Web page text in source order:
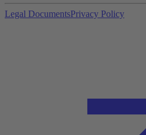
Legal DocumentsPrivacy Policy